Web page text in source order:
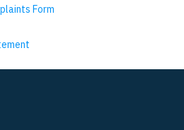
Form